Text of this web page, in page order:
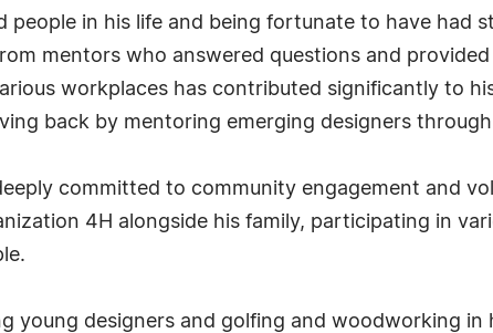
people in his life and being fortunate to have had
mentors who answered questions and
workplaces has contributed significantly to
back by mentoring emerging designers through
committed to community engagement and
4H alongside his family, participating in
young designers and golfing and woodworking in